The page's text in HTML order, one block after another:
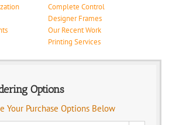
Complete Control
Designer Frames
Our Recent Work
Printing Services
Options
Your Purchase Options Below